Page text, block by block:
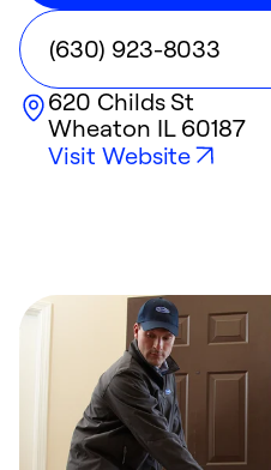
(630) 923-8033
620 Childs St
Wheaton IL60187
Visit Website